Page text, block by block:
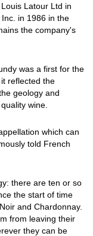
Latour Ltd in
in 1986 in the
the company's
was a first for the
reflected the
geology and
wine.
which can
told French
there are ten or so
the start of time
and Chardonnay.
from leaving their
they can be